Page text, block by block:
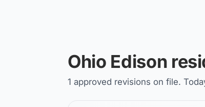
Ohio Edison
1 approved revisions on file.